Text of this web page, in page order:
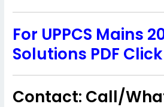
For UPPCS Mains
Solutions PDF
Contact: Call/